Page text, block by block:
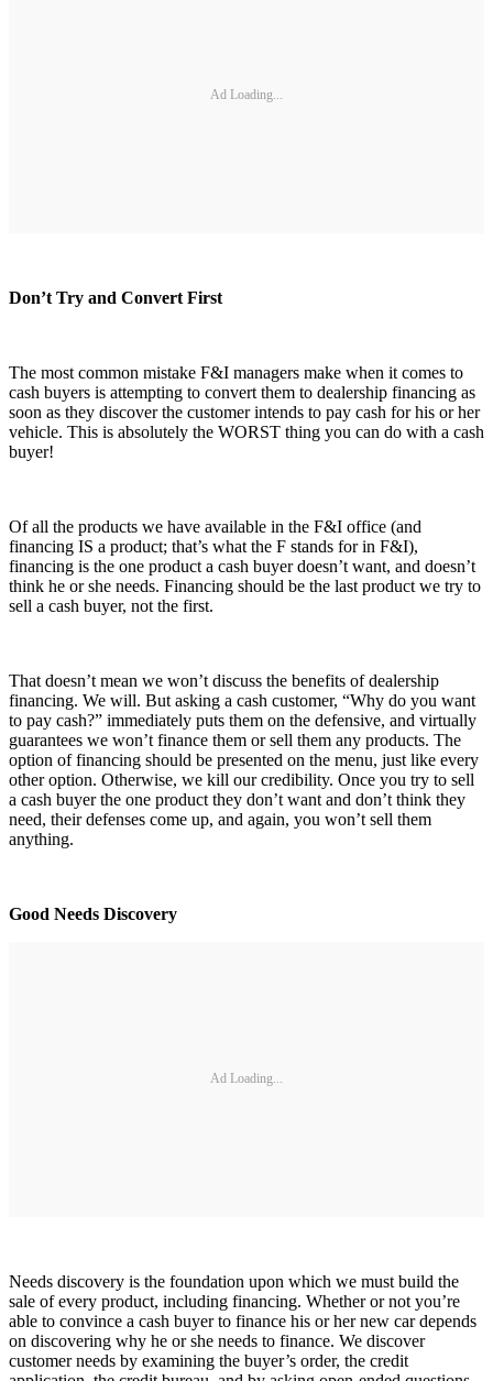
Ad Loading...
Don’t Try and Convert First
The most common mistake F&I managers make when it comes to
cash buyers is attempting to convert them to dealership financing as
soon as they discover the customer intends to pay cash for his or her
vehicle. This is absolutely the WORST thing you can do with a cash
buyer!
Of all the products we have available in the F&I office (and
financing IS a product; that’s what the F stands for in F&I),
financing is the one product a cash buyer doesn’t want, and doesn’t
think he or she needs. Financing should be the last product we try to
sell a cash buyer, not the first.
That doesn’t mean we won’t discuss the benefits of dealership
financing. We will. But asking a cash customer, “Why do you want
to pay cash?” immediately puts them on the defensive, and virtually
guarantees we won’t finance them or sell them any products. The
option of financing should be presented on the menu, just like every
other option. Otherwise, we kill our credibility. Once you try to sell
a cash buyer the one product they don’t want and don’t think they
need, their defenses come up, and again, you won’t sell them
anything.
Good Needs Discovery
Ad Loading...
Needs discovery is the foundation upon which we must build the
sale of every product, including financing. Whether or not you’re
able to convince a cash buyer to finance his or her new car depends
on discovering why he or she needs to finance. We discover
customer needs by examining the buyer’s order, the credit